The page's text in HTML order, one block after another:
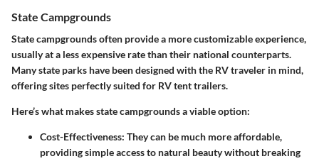
State Campgrounds
State campgrounds often provide a more customizable experience,
usually at a less expensive rate than their national counterparts.
Many state parks have been designed with the RV traveler in mind,
offering sites perfectly suited for RV tent trailers.
Here’s what makes state campgrounds a viable option:
Cost-Effectiveness: They can be much more affordable,
providing simple access to natural beauty without breaking